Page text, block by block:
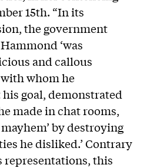
15th. “In its
the government
‘was
and callous
whom he
his goal, demonstrated
made in chat rooms,
mayhem’ by destroying
he disliked.’ Contrary
representations, this